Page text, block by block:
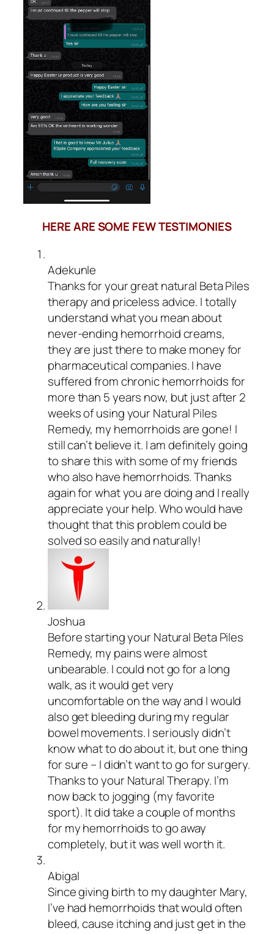
HERE ARE SOME FEW TESTIMONIES
Adekunle
Thanks for your great natural Beta Piles
therapy and priceless advice. I totally
understand what you mean about
never-ending hemorrhoid creams,
they are just there to make money for
pharmaceutical companies. I have
suffered from chronic hemorrhoids for
more than 5 years now, but just after 2
weeks of using your Natural Piles
Remedy, my hemorrhoids are gone! I
still can’t believe it. I am definitely going
to share this with some of my friends
who also have hemorrhoids. Thanks
again for what you are doing and I really
appreciate your help. Who would have
thought that this problem could be
solved so easily and naturally!
Joshua
Before starting your Natural Beta Piles
Remedy, my pains were almost
unbearable. I could not go for a long
walk, as it would get very
uncomfortable on the way and I would
also get bleeding during my regular
bowel movements. I seriously didn’t
know what to do about it, but one thing
for sure – I didn’t want to go for surgery.
Thanks to your Natural Therapy. I’m
now back to jogging (my favorite
sport). It did take a couple of months
for my hemorrhoids to go away
completely, but it was well worth it.
Abigal
Since giving birth to my daughter Mary,
I’ve had hemorrhoids that would often
bleed, cause itching and just get in the